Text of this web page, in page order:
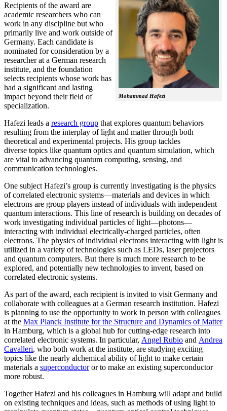
Mohammad Hafezi
Recipients of the award are
academic researchers who can
work in any discipline but who
primarily live and work outside of
Germany. Each candidate is
nominated for consideration by a
researcher at a German research
institute, and the foundation
selects recipients whose work has
had a significant and lasting
impact beyond their field of
specialization.
Hafezi leads a research group that explores quantum behaviors
resulting from the interplay of light and matter through both
theoretical and experimental projects. His group tackles
diverse topics like quantum optics and quantum simulation, which
are vital to advancing quantum computing, sensing, and
communication technologies.
One subject Hafezi’s group is currently investigating is the physics
of correlated electronic systems—materials and devices in which
electrons are group players instead of individuals with independent
quantum interactions. This line of research is building on decades of
work investigating individual particles of light—photons—
interacting with individual electrically-charged particles, often
electrons. The physics of individual electrons interacting with light is
utilized in a variety of technologies such as LEDs, laser projectors
and quantum computers. But there is much more research to be
explored, and potentially new technologies to invent, based on
correlated electronic systems.
As part of the award, each recipient is invited to visit Germany and
collaborate with colleagues at a German research institution. Hafezi
is planning to use the opportunity to work in person with colleagues
at the Max Planck Institute for the Structure and Dynamics of Matter
in Hamburg, which is a global hub for cutting-edge research into
correlated electronic systems. In particular, Angel Rubio and Andrea
Cavalleri, who both work at the institute, are studying exciting
topics like the nearly alchemical ability of light to make certain
materials a superconductoror to make an existing superconductor
more robust.
Together Hafezi and his colleagues in Hamburg will adapt and build
on existing techniques and ideas, such as methods of using light to